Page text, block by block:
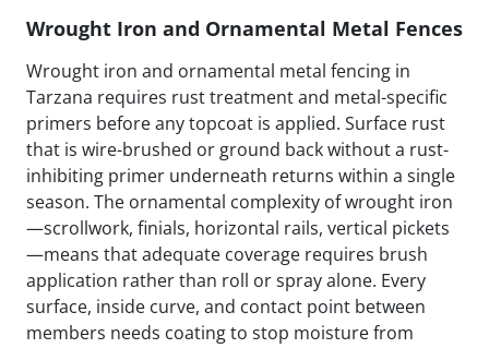
Wrought Iron and Ornamental Metal Fences
Wrought iron and ornamental metal fencing in
Tarzana requires rust treatment and metal-specific
primers before any topcoat is applied. Surface rust
that is wire-brushed or ground back without a rust-
inhibiting primer underneath returns within a single
season. The ornamental complexity of wrought iron
—scrollwork, finials, horizontal rails, vertical pickets
—means that adequate coverage requires brush
application rather than roll or spray alone. Every
surface, inside curve, and contact point between
members needs coating to stop moisture from